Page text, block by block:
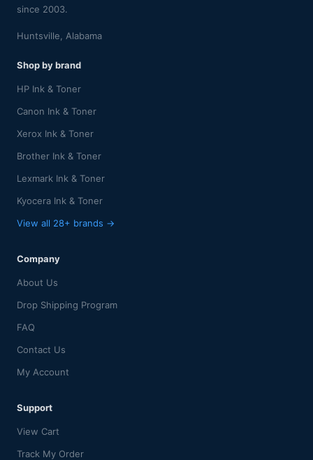
since 2003.
Huntsville, Alabama
Shop by brand
HP Ink & Toner
Canon Ink & Toner
Xerox Ink & Toner
Brother Ink & Toner
Lexmark Ink & Toner
Kyocera Ink & Toner
View all 28+ brands →
Company
About Us
Drop Shipping Program
FAQ
Contact Us
My Account
Support
View Cart
Track My Order